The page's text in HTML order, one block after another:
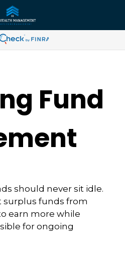
Fund
should never sit idle.
surplus funds from
earn more while
for ongoing